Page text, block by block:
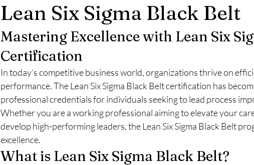
Lean Six Sigma Black Belt
Mastering Excellence with Lean Six
Certification
In today’s competitive business world, organizations thrive on
performance. The Lean Six Sigma Black Belt certification has
professional credentials for individuals seeking to lead process
Whether you are a working professional aiming to elevate your
develop high-performing leaders, the Lean Six Sigma Black Belt
excellence.
What is Lean Six Sigma Black Belt?